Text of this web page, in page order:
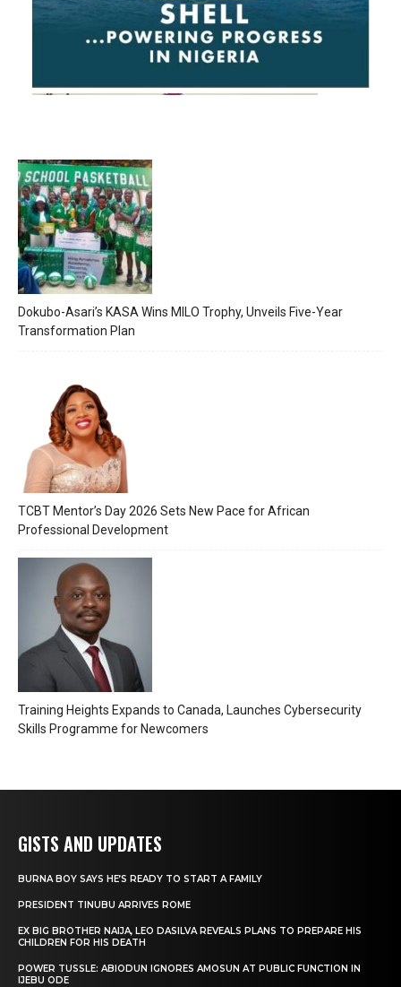
Dokubo-Asari’s KASA Wins MILO Trophy, Unveils Five-Year
Transformation Plan
TCBT Mentor’s Day 2026 Sets New Pace for African
Professional Development
Training Heights Expands to Canada, Launches Cybersecurity
Skills Programme for Newcomers
GISTS AND UPDATES
BURNA BOY SAYS HE’S READY TO START A FAMILY
PRESIDENT TINUBU ARRIVES ROME
EX BIG BROTHER NAIJA, LEO DASILVA REVEALS PLANS TO PREPARE HIS
CHILDREN FOR HIS DEATH
POWER TUSSLE: ABIODUN IGNORES AMOSUN AT PUBLIC FUNCTION IN
IJEBU ODE